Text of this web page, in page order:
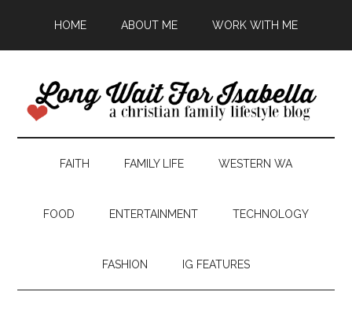
HOME ABOUT ME WORK WITH ME
FAITH FAMILY LIFE WESTERN WA
FOOD ENTERTAINMENT TECHNOLOGY
FASHION IG FEATURES